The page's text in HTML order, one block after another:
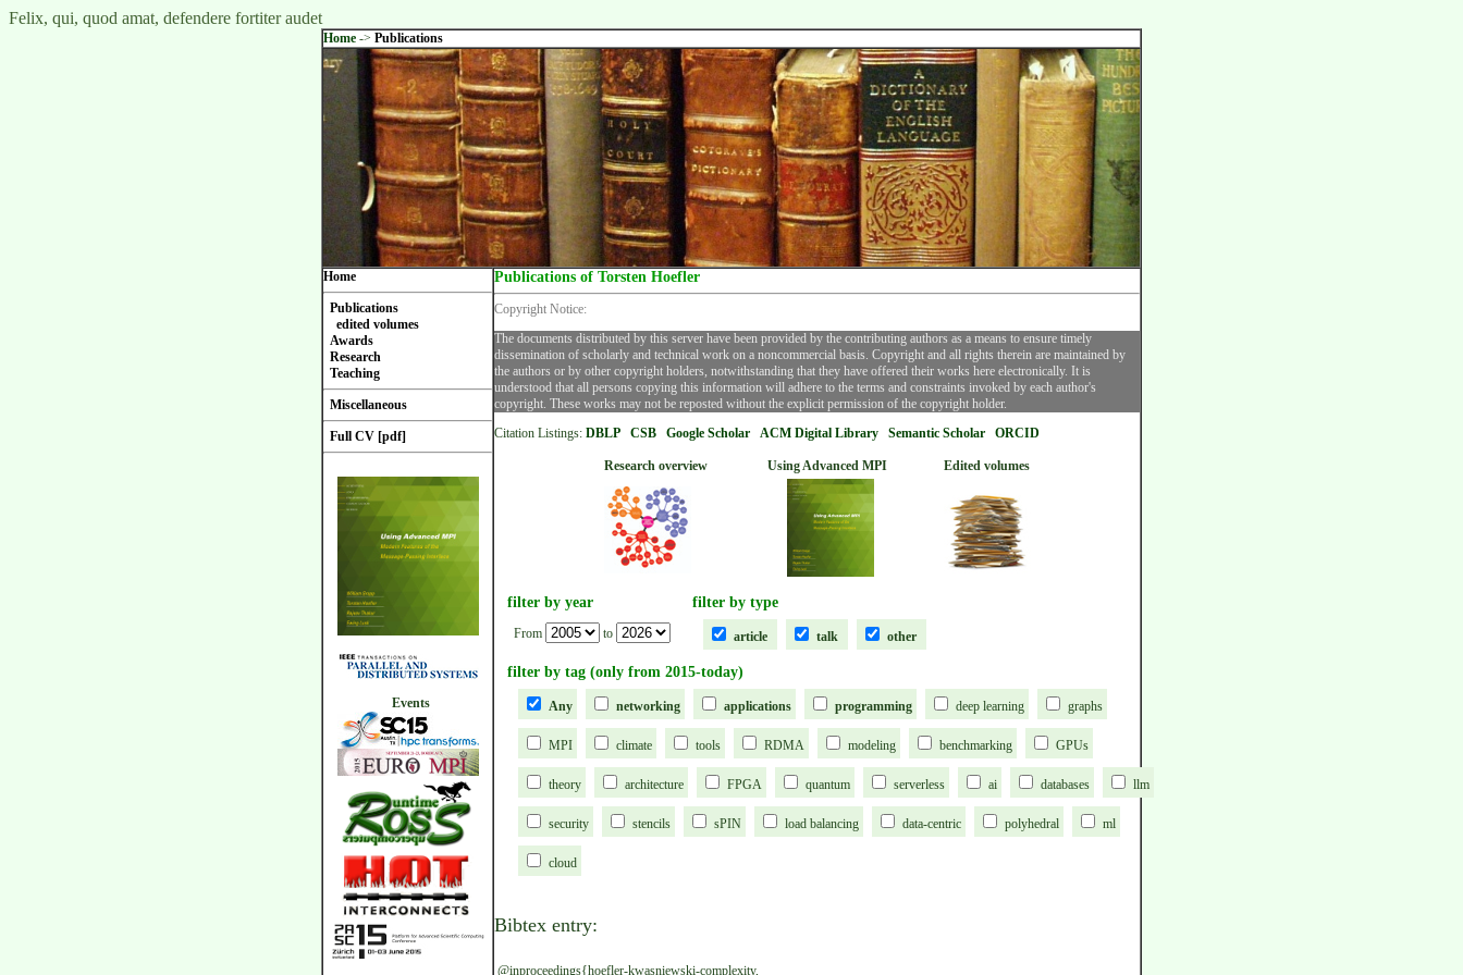
Felix, qui, quod amat, defendere fortiter audet
Home -> Publications
Home
Publications
edited volumes
Awards
Research
Teaching
Miscellaneous
Full CV [pdf]
Events
Publications of Torsten Hoefler
Copyright Notice:
The documents distributed by this server have been provided by the contributing authors as a means to ensure timely
dissemination of scholarly and technical work on a noncommercial basis. Copyright and all rights therein are maintained by
the authors or by other copyright holders, notwithstanding that they have offered their works here electronically. It is
understood that all persons copying this information will adhere to the terms and constraints invoked by each author's
copyright. These works may not be reposted without the explicit permission of the copyright holder.
Citation Listings: DBLP CSB Google Scholar ACM Digital Library Semantic Scholar ORCID
Research overview Using Advanced MPI Edited volumes
filter by year
From to
filter by type
article talk other
filter by tag (only from 2015-today)
Any networking applications programming deep learning graphs
MPI climate tools RDMA modeling benchmarking GPUs
theory architecture FPGA quantum serverless ai databases llm
security stencils sPIN load balancing data-centric polyhedral ml
cloud
Bibtex entry:
@inproceedings{hoefler-kwasniewski-complexity,